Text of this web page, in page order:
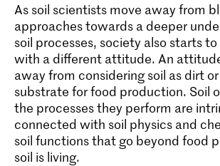
As soil scientists move away from
approaches towards a deeper
soil processes, society also starts
with a different attitude. An
away from considering soil as dirt
substrate for food production. Soil
the processes they perform are
connected with soil physics and
soil functions that go beyond food
soil is living.